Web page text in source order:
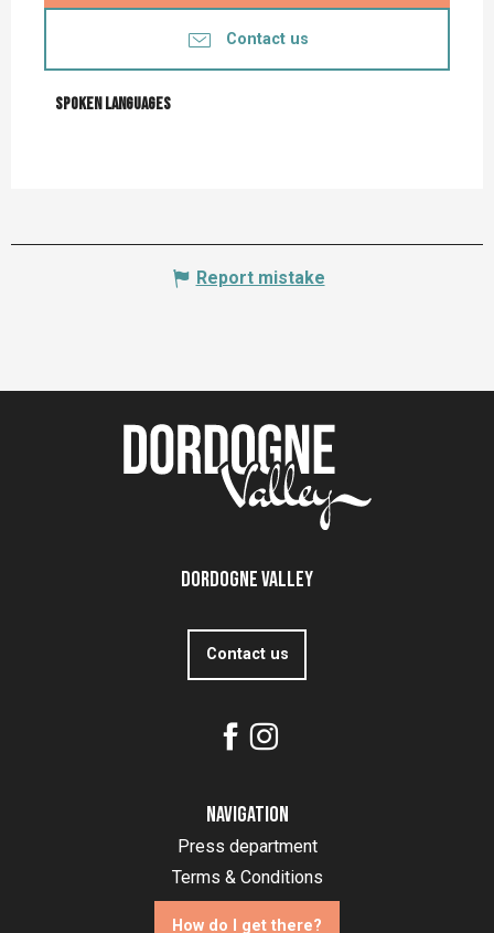
Contact us
Spoken languages
Spoken languages
Report mistake
Dordogne Valley
Contact us
Navigation
Press department
Terms & Conditions
How do I get there?